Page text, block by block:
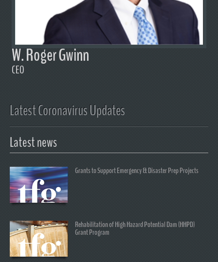
W. Roger Gwinn
CEO
Latest Coronavirus Updates
Latest news
Grants to Support Emergency & Disaster Prep Projects
Rehabilitation of High Hazard Potential Dam (HHPD)
Grant Program